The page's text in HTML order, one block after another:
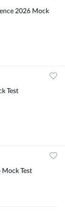
2026 Mock
Test
Mock Test